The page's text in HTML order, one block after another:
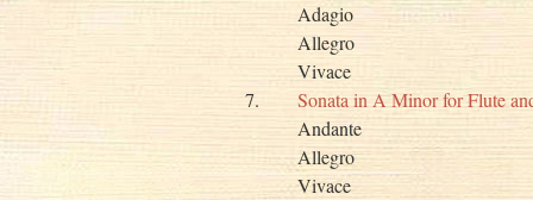
Adagio
Allegro
Vivace
7.
Sonata in A Minor for Flute
Andante
Allegro
Vivace